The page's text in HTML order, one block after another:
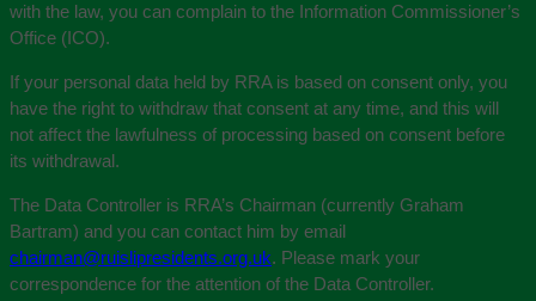
with the law, you can complain to the Information Commissioner’s
Office (ICO).
If your personal data held by RRA is based on consent only, you
have the right to withdraw that consent at any time, and this will
not affect the lawfulness of processing based on consent before
its withdrawal.
The Data Controller is RRA’s Chairman (currently Graham
Bartram) and you can contact him by email
chairman@ruislipresidents.org.uk. Please mark your
correspondence for the attention of the Data Controller.